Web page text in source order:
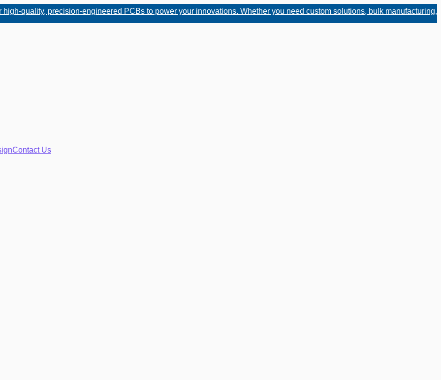
precision-engineered PCBs to power your innovations. Whether you need custom solutions, bulk manufacturing, or fast
Contact Us